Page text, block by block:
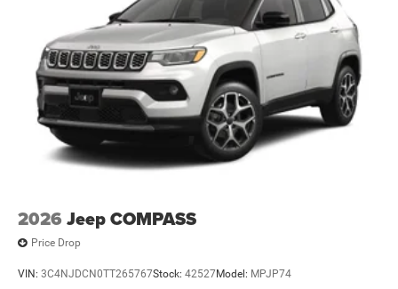
2026 Jeep COMPASS
Price Drop
VIN: 3C4NJDCN0TT265767Stock: 42527Model: MPJP74